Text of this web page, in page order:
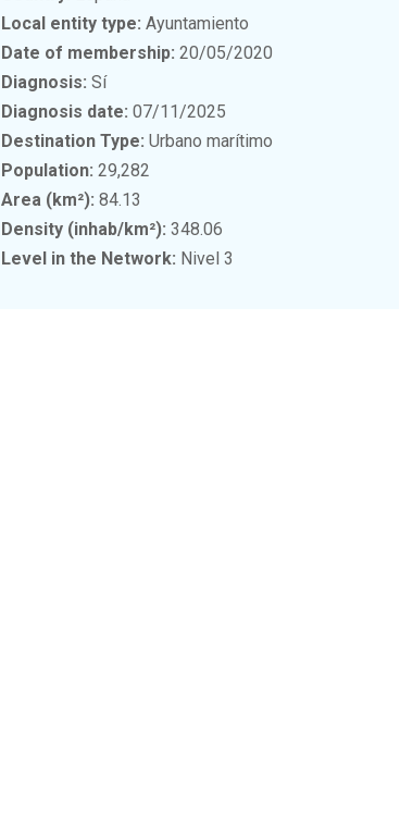
Local entity type: Ayuntamiento
Date of membership:20/05/2020
Diagnosis: Sí
Diagnosis date:07/11/2025
Destination Type:Urbano marítimo
Population:29,282
Area (km²):84.13
Density (inhab/km²):348.06
Level in the Network: Nivel 3